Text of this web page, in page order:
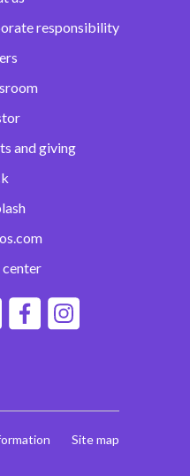
responsibility
and giving
Site map